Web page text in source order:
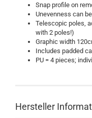
Snap profile on
Unevenness can
Telescopic poles,
with 2 poles!)
Graphic width
Includes padded
PU = 4 pieces;
Hersteller